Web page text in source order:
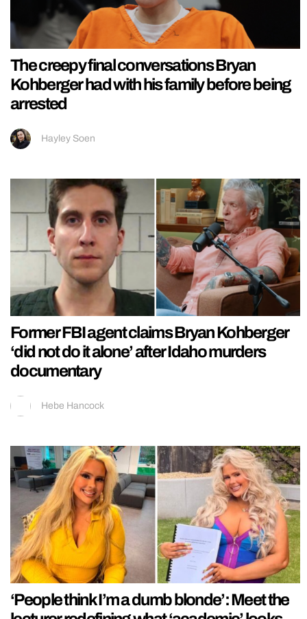
The creepy final conversations Bryan
Kohberger had with his family before being
arrested
Hayley Soen
Former FBI agent claims Bryan Kohberger
‘did not do it alone’ after Idaho murders
documentary
Hebe Hancock
‘People think I’m a dumb blonde’: Meet the